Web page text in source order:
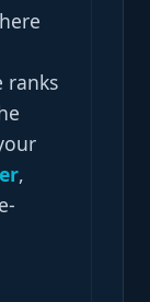
ranks
,